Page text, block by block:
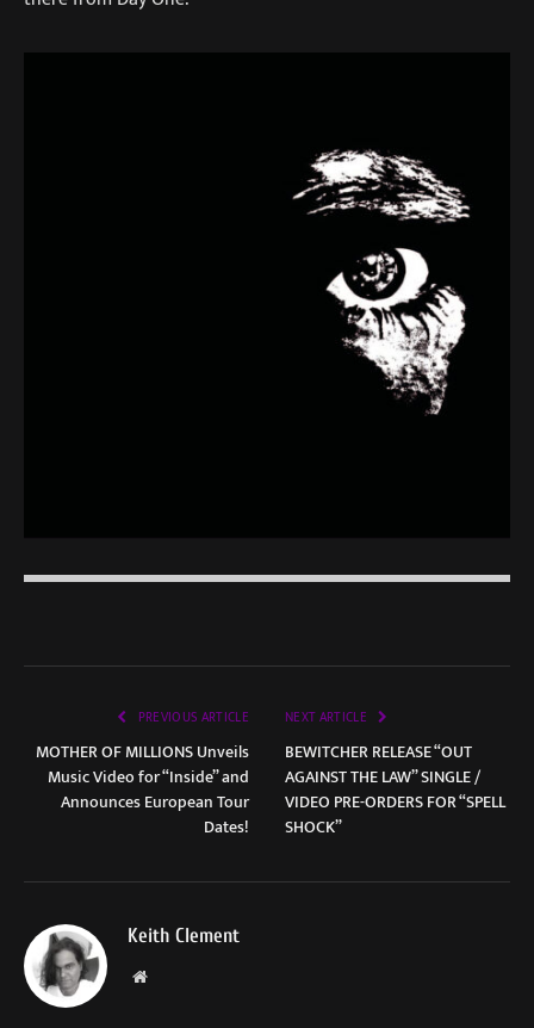
PREVIOUS ARTICLE
MOTHER OF MILLIONS Unveils
Music Video for “Inside” and
Announces European Tour
Dates!
NEXT ARTICLE
BEWITCHER RELEASE “OUT
AGAINST THE LAW” SINGLE /
VIDEO PRE-ORDERS FOR “SPELL
SHOCK”
Keith Clement
Website